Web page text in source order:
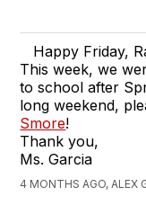
Happy Friday,
This week, we
to school after
long weekend,
Smore!
Thank you,
Ms. Garcia
4 MONTHS AGO, ALEX